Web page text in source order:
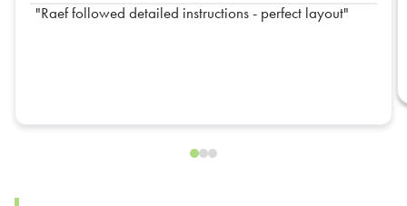
Raef followed detailed instructions - perfect layout